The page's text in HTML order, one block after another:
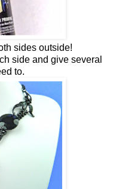
sides outside!
side and give several
to.